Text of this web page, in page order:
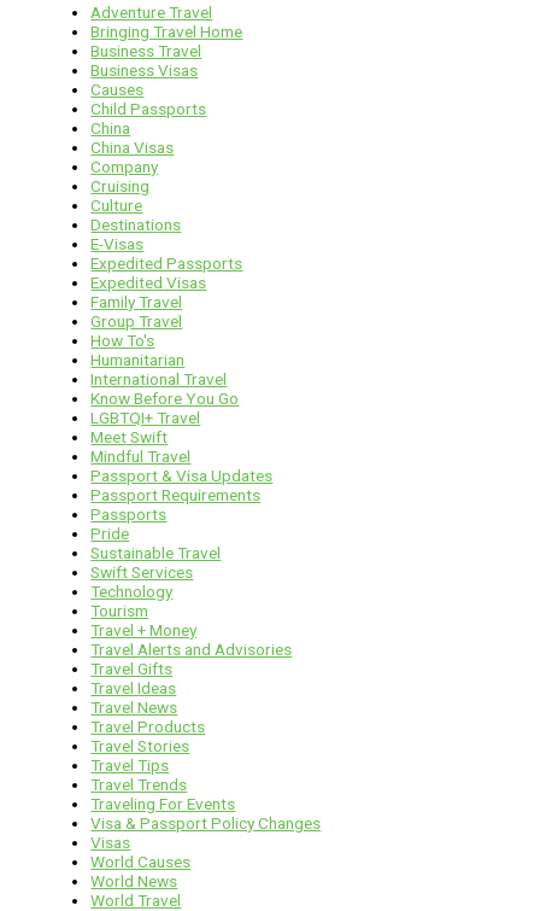
Adventure Travel
Bringing Travel Home
Business Travel
Business Visas
Causes
Child Passports
China
China Visas
Company
Cruising
Culture
Destinations
E-Visas
Expedited Passports
Expedited Visas
Family Travel
Group Travel
How To's
Humanitarian
International Travel
Know Before You Go
LGBTQI+ Travel
Meet Swift
Mindful Travel
Passport & Visa Updates
Passport Requirements
Passports
Pride
Sustainable Travel
Swift Services
Technology
Tourism
Travel + Money
Travel Alerts and Advisories
Travel Gifts
Travel Ideas
Travel News
Travel Products
Travel Stories
Travel Tips
Travel Trends
Traveling For Events
Visa & Passport Policy Changes
Visas
World Causes
World News
World Travel